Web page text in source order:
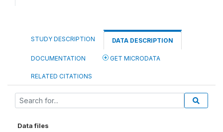
STUDY DESCRIPTION DATA DESCRIPTION
DOCUMENTATION GET MICRODATA
RELATED CITATIONS
Data files